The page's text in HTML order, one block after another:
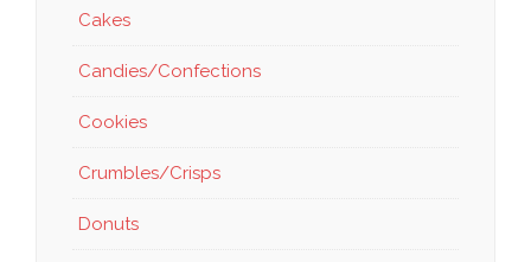
Cakes
Candies/Confections
Cookies
Crumbles/Crisps
Donuts